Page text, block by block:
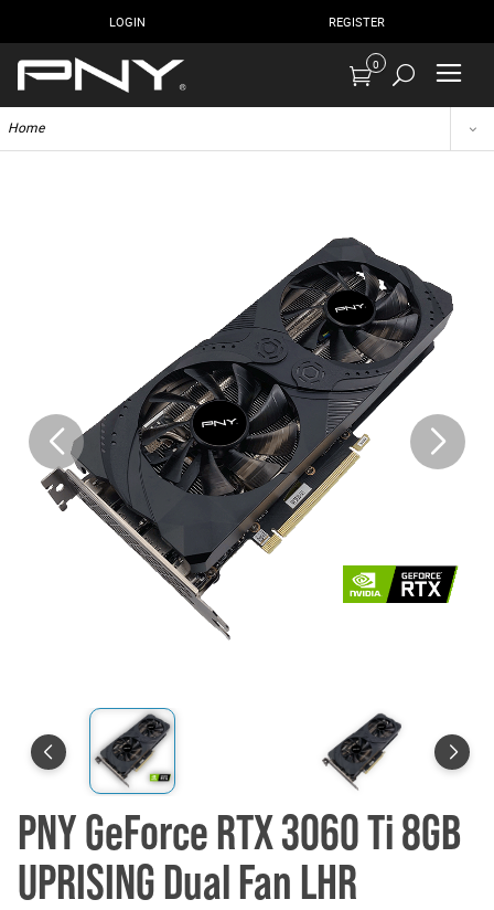
LOGIN REGISTER
0
Home
PNY GeForce RTX 3060 Ti 8GB
UPRISING Dual Fan LHR